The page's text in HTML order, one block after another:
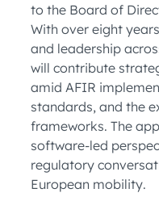
to the Board of
With over eight
and leadership
will contribute
amid AFIR
standards, and the
frameworks. The
software-led
regulatory
European mobility.